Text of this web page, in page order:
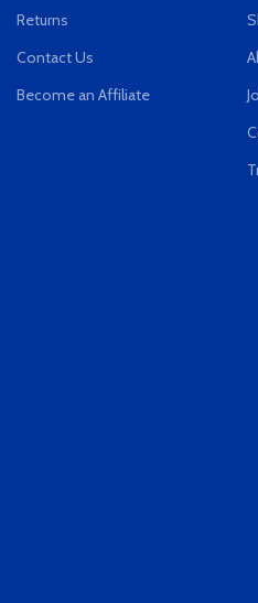
Returns
Contact Us
Become an Affiliate